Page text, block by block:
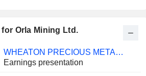
Orla Mining Ltd.
WHEATON PRECIOUS METALS CORP.
Earnings presentation